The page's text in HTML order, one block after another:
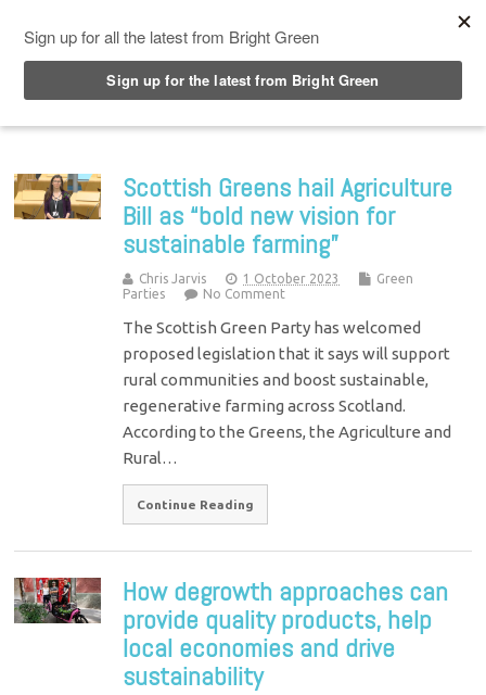
Scottish Greens hail Agriculture
Bill as “bold new vision for
sustainable farming”
Chris Jarvis 1 October 2023
Green
Parties
No Comment
The Scottish Green Party has welcomed
proposed legislation that it says will support
rural communities and boost sustainable,
regenerative farming across Scotland.
According to the Greens, the Agriculture and
Rural…
Continue Reading
How degrowth approaches can
provide quality products, help
local economies and drive
sustainability